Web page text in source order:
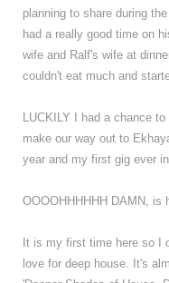
planning to share during
had a really good time on
wife and Ralf's wife at
couldn't eat much and
LUCKILY I had a chance
make our way out to
year and my first gig ever
OOOOHHHHHH DAMN, is
It is my first time here so I
love for deep house. It's